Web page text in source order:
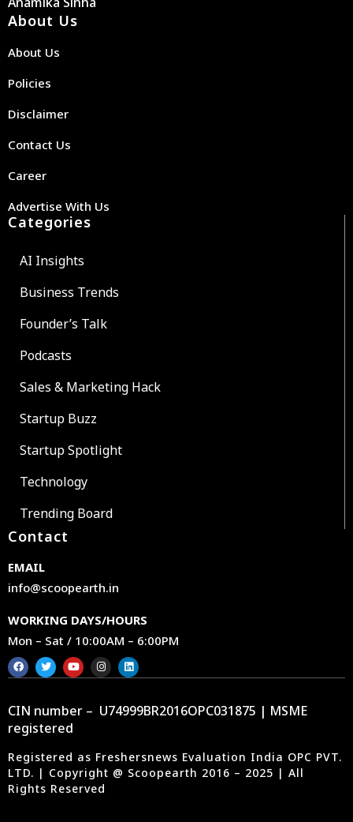
About Us
About Us
Policies
Disclaimer
Contact Us
Career
Advertise With Us
Categories
AI Insights
Business Trends
Founder’s Talk
Podcasts
Sales & Marketing Hack
Startup Buzz
Startup Spotlight
Technology
Trending Board
Contact
EMAIL
info@scoopearth.in
WORKING DAYS/HOURS
Mon – Sat / 10:00AM – 6:00PM
CIN number – U74999BR2016OPC031875 | MSME
registered
Registered as Freshersnews Evaluation India OPC PVT.
LTD. | Copyright @ Scoopearth 2016 – 2025 | All
Rights Reserved